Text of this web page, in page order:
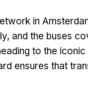
in
, and the buses
to the
ensures that